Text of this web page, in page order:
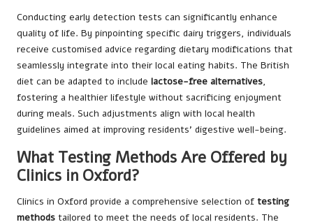
Conducting early detection tests can significantly enhance
quality of life. By pinpointing specific dairy triggers, individuals
receive customised advice regarding dietary modifications that
seamlessly integrate into their local eating habits. The British
diet can be adapted to include lactose-free alternatives,
fostering a healthier lifestyle without sacrificing enjoyment
during meals. Such adjustments align with local health
guidelines aimed at improving residents’ digestive well-being.
What Testing Methods Are Offered by
Clinics in Oxford?
Clinics in Oxford provide a comprehensive selection of testing
methods tailored to meet the needs of local residents. The